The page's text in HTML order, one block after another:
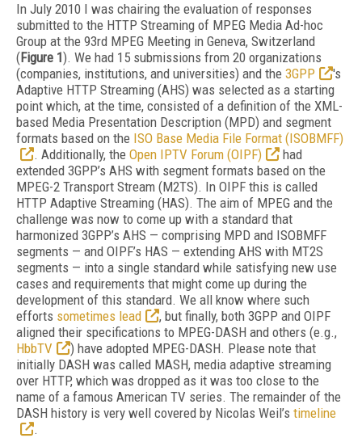
In July 2010 I was chairing the evaluation of responses
submitted to the HTTP Streaming of MPEG Media Ad-hoc
Group at the 93rd MPEG Meeting in Geneva, Switzerland
(Figure 1). We had 15 submissions from 20 organizations
(companies, institutions, and universities) and the 3GPP
's
Adaptive HTTP Streaming (AHS) was selected as a starting
point which, at the time, consisted of a definition of the XML-
based Media Presentation Description (MPD) and segment
formats based on the ISO Base Media File Format (ISOBMFF)
. Additionally, the Open IPTV Forum (OIPF)
had
extended 3GPP’s AHS with segment formats based on the
MPEG-2 Transport Stream (M2TS). In OIPF this is called
HTTP Adaptive Streaming (HAS). The aim of MPEG and the
challenge was now to come up with a standard that
harmonized 3GPP’s AHS — comprising MPD and ISOBMFF
segments — and OIPF’s HAS — extending AHS with MT2S
segments — into a single standard while satisfying new use
cases and requirements that might come up during the
development of this standard. We all know where such
efforts sometimes lead
, but finally, both 3GPP and OIPF
aligned their specifications to MPEG-DASH and others (e.g.,
HbbTV
) have adopted MPEG-DASH. Please note that
initially DASH was called MASH, media adaptive streaming
over HTTP, which was dropped as it was too close to the
name of a famous American TV series. The remainder of the
DASH history is very well covered by Nicolas Weil’s timeline
.